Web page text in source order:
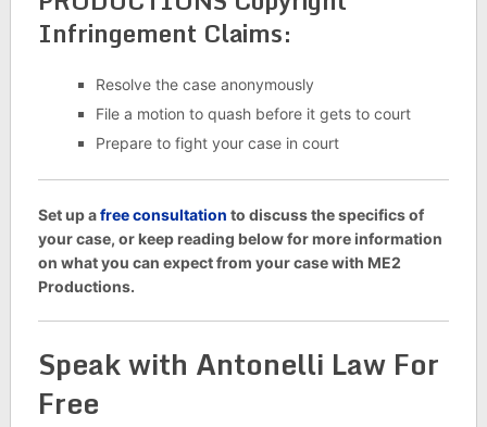
Infringement Claims:
Resolve the case anonymously
File a motion to quash before it gets to court
Prepare to fight your case in court
Set up afree consultation to discuss the specifics of
your case, or keep reading below for more information
on what you can expect from your case with ME2
Productions.
Speak with Antonelli Law For
Free